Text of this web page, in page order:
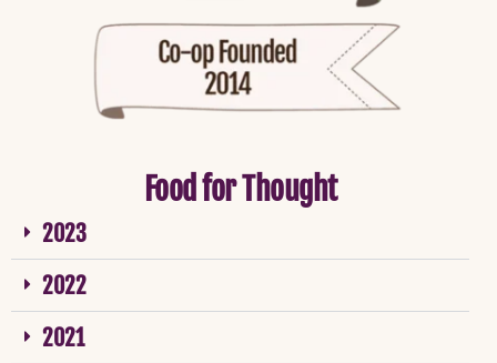
Food for Thought
2023
2022
2021